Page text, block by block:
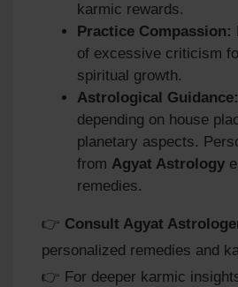
karmic rewards.
Practice Compassion:
of excessive criticism
spiritual growth.
Astrological Guidance:
depending on house
planetary aspects.
from Agyat Astrology
remedies.
👉 Consult Agyat
personalized remedies and
👉 For deeper karmic